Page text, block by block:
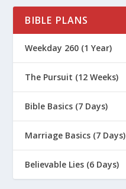
BIBLE PLANS
Weekday 260 (1 Year)
The Pursuit (12 Weeks)
Bible Basics (7 Days)
Marriage Basics (7 Days)
Believable Lies (6 Days)